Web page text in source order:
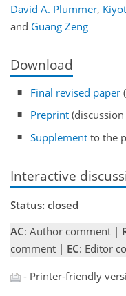
David A. Plummer,
and Guang Zeng
Download
Final revised paper
Preprint
Supplement to the
Interactive
Status: closed
AC: Author comment |
comment | EC: Editor
- Printer-friendly